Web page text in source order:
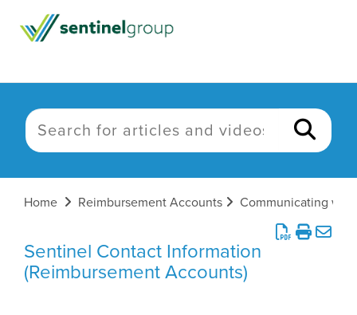
Home Reimbursement Accounts
Sentinel Contact Information
(Reimbursement Accounts)